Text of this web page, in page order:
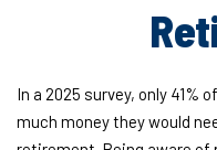
In a 2025 survey, only 41%
much money they would